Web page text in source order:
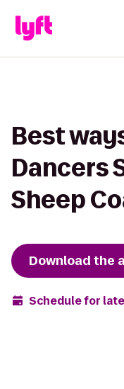
Best
Dancers
Sheep
Download the
Schedule for